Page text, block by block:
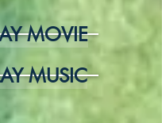
MOVIE
MUSIC